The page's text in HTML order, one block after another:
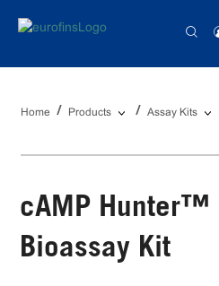
Home Products Assay Kits
cAMP Hunter™
Bioassay Kit